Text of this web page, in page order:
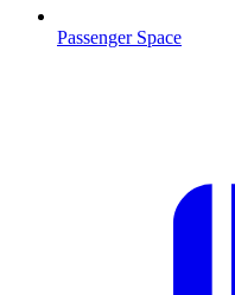
Passenger Space